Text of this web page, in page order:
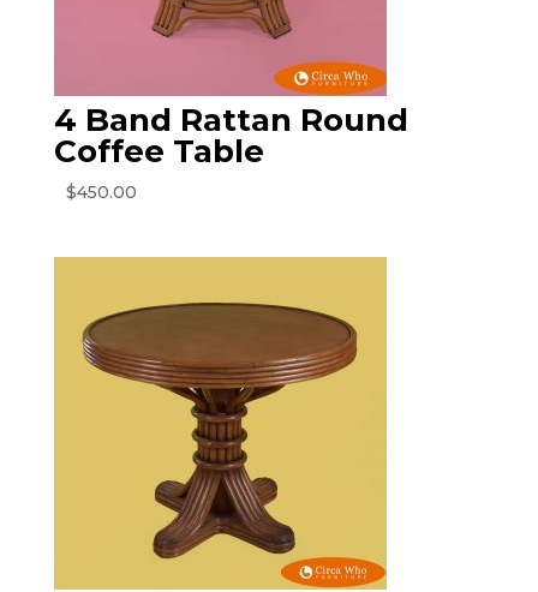
4 Band Rattan Round
Coffee Table
$450.00